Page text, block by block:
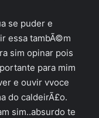
se puder e
essa tambÃ©m
sim opinar pois
para mim
e ouvir vvoce
do caldeirÃ£o.
sim..absurdo te